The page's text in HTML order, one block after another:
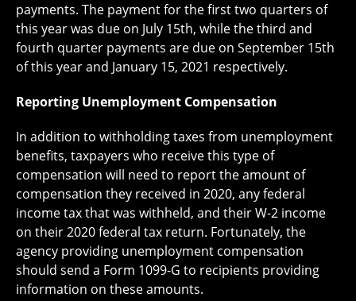
payments. The payment for the first two quarters of
this year was due on July 15th, while the third and
fourth quarter payments are due on September 15th
of this year and January 15, 2021 respectively.
Reporting Unemployment Compensation
In addition to withholding taxes from unemployment
benefits, taxpayers who receive this type of
compensation will need to report the amount of
compensation they received in 2020, any federal
income tax that was withheld, and their W-2 income
on their 2020 federal tax return. Fortunately, the
agency providing unemployment compensation
should send a Form 1099-G to recipients providing
information on these amounts.